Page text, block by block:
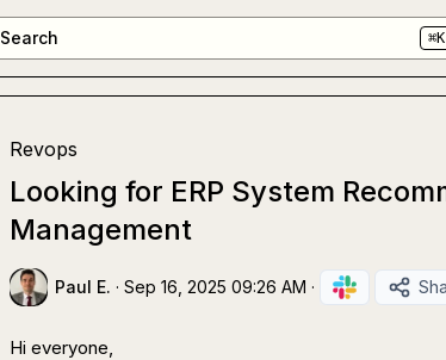
Search ⌘K
Revops
Looking for ERP System
Management
Paul E. · Sep 16, 2025 09:26 AM ·
Hi everyone,